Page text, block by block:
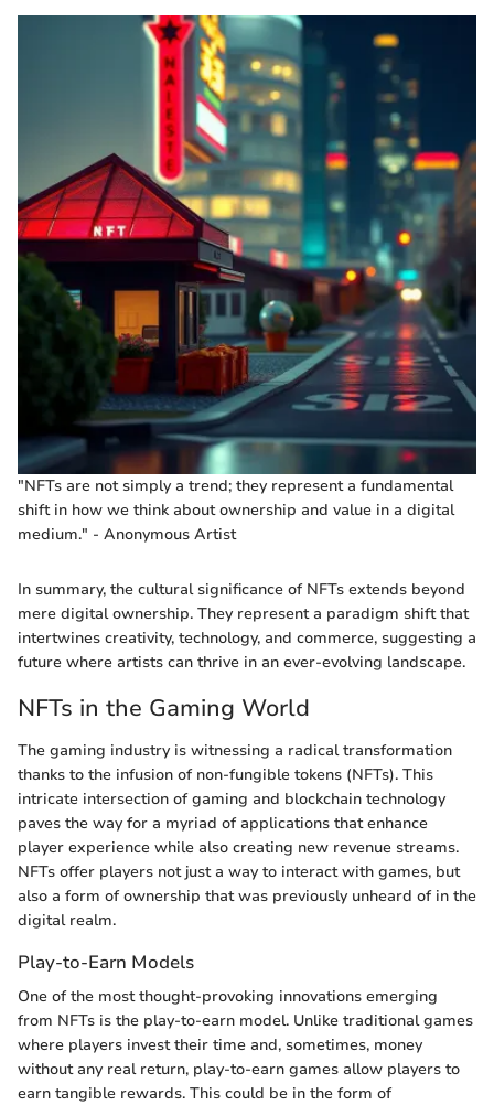
"NFTs are not simply a trend; they represent a fundamental
shift in how we think about ownership and value in a digital
medium." - Anonymous Artist
In summary, the cultural significance of NFTs extends beyond
mere digital ownership. They represent a paradigm shift that
intertwines creativity, technology, and commerce, suggesting a
future where artists can thrive in an ever-evolving landscape.
NFTs in the Gaming World
The gaming industry is witnessing a radical transformation
thanks to the infusion of non-fungible tokens (NFTs). This
intricate intersection of gaming and blockchain technology
paves the way for a myriad of applications that enhance
player experience while also creating new revenue streams.
NFTs offer players not just a way to interact with games, but
also a form of ownership that was previously unheard of in the
digital realm.
Play-to-Earn Models
One of the most thought-provoking innovations emerging
from NFTs is the play-to-earn model. Unlike traditional games
where players invest their time and, sometimes, money
without any real return, play-to-earn games allow players to
earn tangible rewards. This could be in the form of